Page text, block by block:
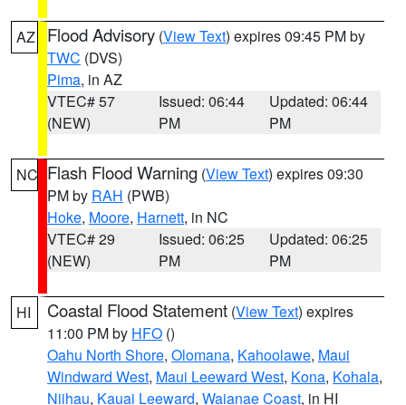
AZ Flood Advisory (View Text) expires 09:45 PM by
TWC (DVS)
Pima, in AZ
VTEC# 57
(NEW)
Issued: 06:44
PM
Updated: 06:44
PM
NC Flash Flood Warning (View Text) expires 09:30
PM by RAH (PWB)
Hoke, Moore, Harnett, in NC
VTEC# 29
(NEW)
Issued: 06:25
PM
Updated: 06:25
PM
HI Coastal Flood Statement (View Text) expires
11:00 PM by HFO ()
Oahu North Shore, Olomana, Kahoolawe, Maui
Windward West, Maui Leeward West, Kona, Kohala,
Niihau, Kauai Leeward, Waianae Coast, in HI